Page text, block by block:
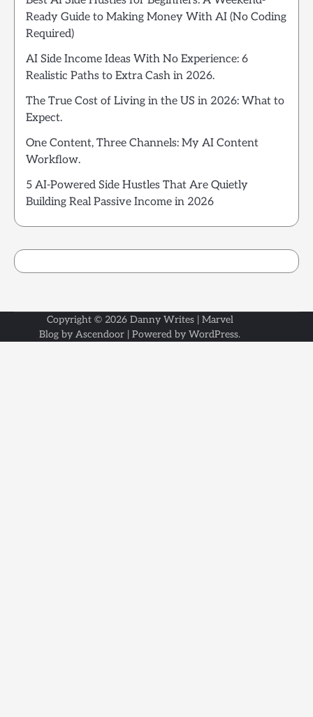
Ready Guide to Making Money With AI (No Coding
Required)
AI Side Income Ideas With No Experience: 6
Realistic Paths to Extra Cash in 2026.
The True Cost of Living in the US in 2026: What to
Expect.
One Content, Three Channels: My AI Content
Workflow.
5 AI-Powered Side Hustles That Are Quietly
Building Real Passive Income in 2026
Copyright © 2026 Danny Writes| Marvel
Blog by Ascendoor | Powered by WordPress.